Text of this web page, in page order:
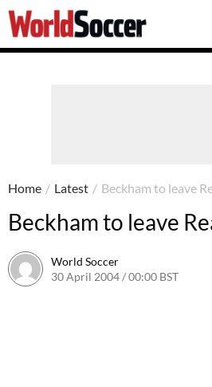
World
Soccer
Home / Latest / Beckham to leave
Beckham to leave
World Soccer
30 April 2004 / 00:00 BST